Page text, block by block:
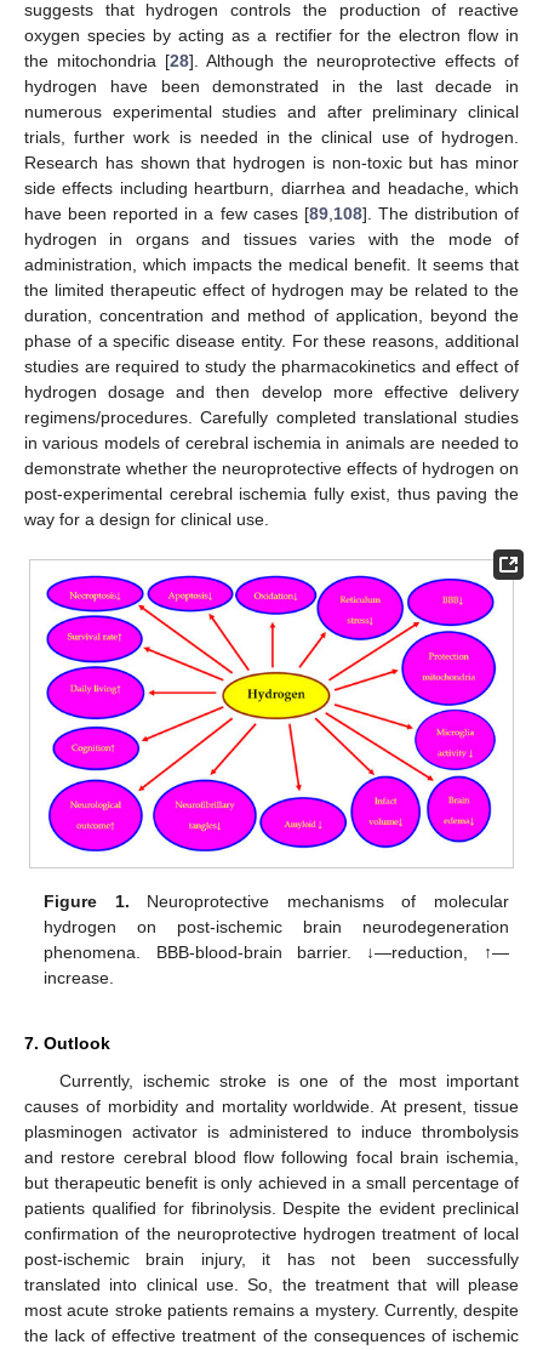
suggests that hydrogen controls the production of reactive
oxygen species by acting as a rectifier for the electron flow in
the mitochondria [28]. Although the neuroprotective effects of
hydrogen have been demonstrated in the last decade in
numerous experimental studies and after preliminary clinical
trials, further work is needed in the clinical use of hydrogen.
Research has shown that hydrogen is non-toxic but has minor
side effects including heartburn, diarrhea and headache, which
have been reported in a few cases [89, 108]. The distribution of
hydrogen in organs and tissues varies with the mode of
administration, which impacts the medical benefit. It seems that
the limited therapeutic effect of hydrogen may be related to the
duration, concentration and method of application, beyond the
phase of a specific disease entity. For these reasons, additional
studies are required to study the pharmacokinetics and effect of
hydrogen dosage and then develop more effective delivery
regimens/procedures. Carefully completed translational studies
in various models of cerebral ischemia in animals are needed to
demonstrate whether the neuroprotective effects of hydrogen on
post-experimental cerebral ischemia fully exist, thus paving the
way for a design for clinical use.
Figure 1. Neuroprotective mechanisms of molecular
hydrogen on post-ischemic brain neurodegeneration
phenomena. BBB-blood-brain barrier. ↓—reduction, ↑—
increase.
7. Outlook
Currently, ischemic stroke is one of the most important
causes of morbidity and mortality worldwide. At present, tissue
plasminogen activator is administered to induce thrombolysis
and restore cerebral blood flow following focal brain ischemia,
but therapeutic benefit is only achieved in a small percentage of
patients qualified for fibrinolysis. Despite the evident preclinical
confirmation of the neuroprotective hydrogen treatment of local
post-ischemic brain injury, it has not been successfully
translated into clinical use. So, the treatment that will please
most acute stroke patients remains a mystery. Currently, despite
the lack of effective treatment of the consequences of ischemic